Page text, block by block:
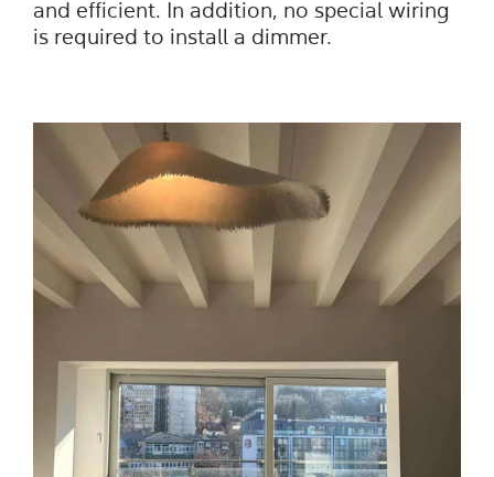
and efficient. In addition, no special wiring
is required to install a dimmer.